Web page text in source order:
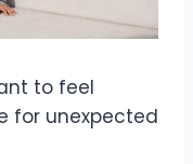
to feel
for unexpected